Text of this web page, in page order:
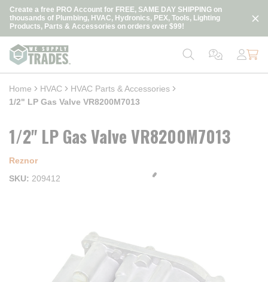
Skip to main content
Create a free PRO Account for FREE, SAME DAY SHIPPING on
thousands of Plumbing, HVAC, Hydronics, PEX, Tools, Lighting
Products, Parts & Accessories on orders over $99!
loading content
Home HVAC
HVAC Parts & Accessories
1/2" LP Gas Valve VR8200M7013
1/2" LP Gas Valve VR8200M7013
Reznor
SKU
209412